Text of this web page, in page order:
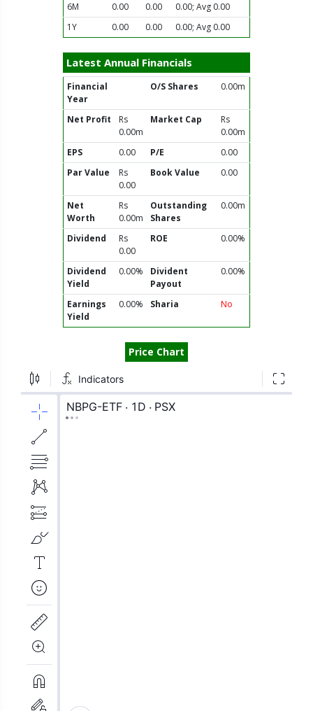
6M
0.00 0.00
0.00; Avg 0.00
1Y
0.00 0.00 0.00; Avg 0.00
Latest Annual Financials
Financial
Year
O/S Shares 0.00m
Net Profit
Rs
0.00m
Market Cap
Rs
0.00m
EPS
0.00 P/E
0.00
Par Value
Rs
0.00
Book Value 0.00
Net
Worth
Rs
0.00m
Outstanding
Shares
0.00m
Dividend
Rs
0.00
ROE 0.00%
Dividend
Yield
0.00%
Divident
Payout
0.00%
Earnings
Yield
0.00% Sharia No
Price Chart